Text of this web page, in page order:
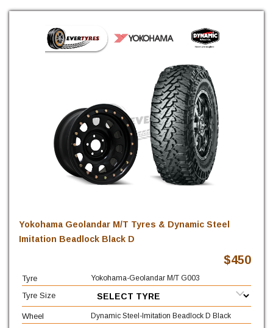
Yokohama Geolandar M/T Tyres & Dynamic Steel
Imitation Beadlock Black D
$450
Tyre Yokohama-Geolandar M/T G003
Tyre Size
Wheel Dynamic Steel-Imitation Beadlock D Black